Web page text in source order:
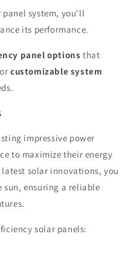
panel system, you'll
its performance.
panel options that
customizable system
impressive power
to maximize their energy
solar innovations, you
sun, ensuring a reliable
solar panels: